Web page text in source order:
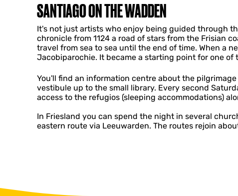
SANTIAGO ON THE WADDEN
It's not just artists who enjoy being guided through
chronicle from 1124 a road of stars from the Frisian
travel from sea to sea until the end of time. When a
Jacobiparochie. It became a starting point for one of
You'll find an information centre about the
vestibule up to the small library. Every second
access to the refugios (sleeping accommodations)
In Friesland you can spend the night in several
eastern route via Leeuwarden. The routes rejoin